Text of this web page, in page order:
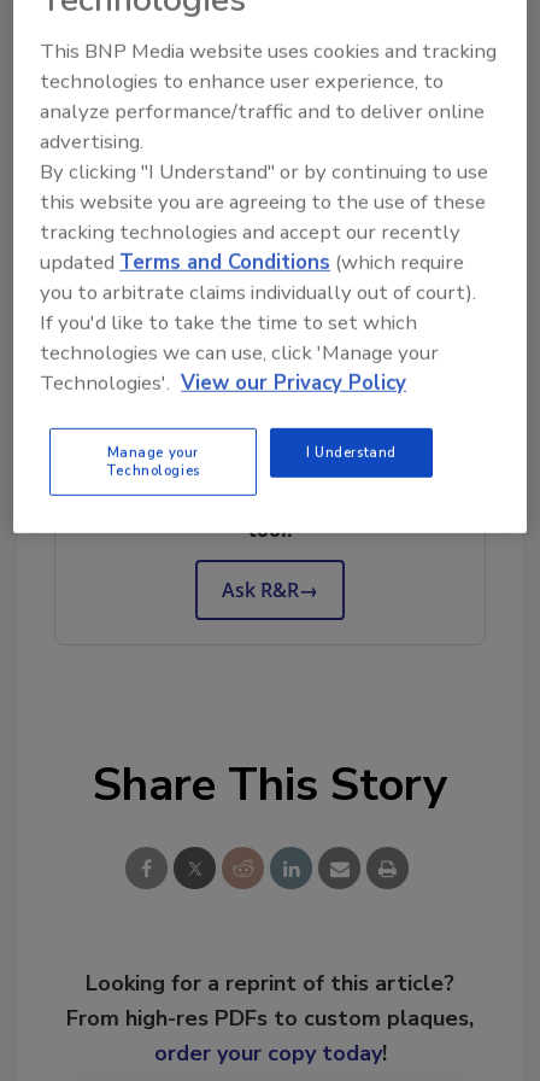
Mike was born in Long Island, NY. and spent
his entire life there until March of 2018 when
he moved to Murrells Inlet, SC where he
currently resides. Mike and his wife Joanna
have a 50-pound terrier rescue dog named
Sandy who they love to walk on the beach.
For more information on HydraMaster,
contact your local HydraMaster Distributor,
visit our web sites at
www.hydramaster.com
or call us at 1-800-426-1301.
Looking for quick answers on restoration,
remediation and cleaning topics?
Try Ask R&R, our new smart AI search
tool.
Ask R&R→
Share This Story
Looking for a reprint of this article?
From high-res PDFs to custom plaques,
order your copy today!
This BNP Media website uses cookies and tracking
technologies to enhance user experience, to
analyze performance/traffic and to deliver online
advertising.
By clicking "I Understand" or by continuing to use
this website you are agreeing to the use of these
tracking technologies and accept our recently
updated Terms and Conditions (which require
you to arbitrate claims individually out of court).
If you'd like to take the time to set which
technologies we can use, click 'Manage your
Technologies'. View our Privacy Policy
Manage your
Technologies
I Understand